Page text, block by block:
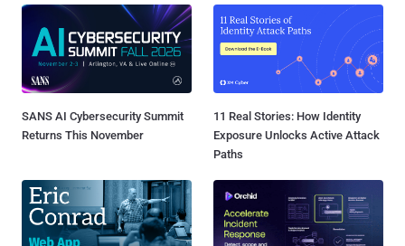
SANS AI Cybersecurity Summit
Returns This November
11 Real Stories: How Identity
Exposure Unlocks Active Attack
Paths